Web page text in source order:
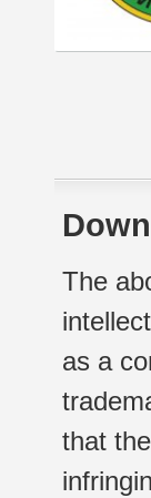
The
as a
that